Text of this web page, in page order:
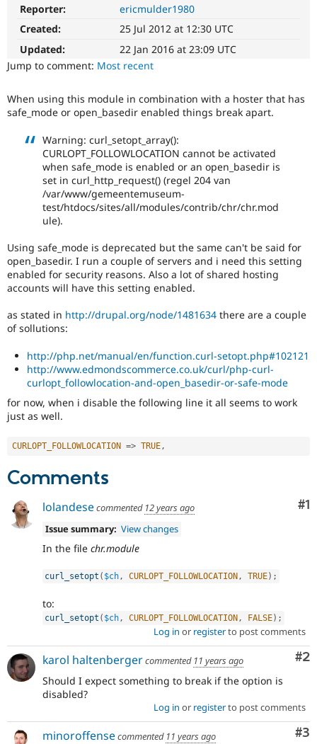
Healthcare
Drupal for
Drupal for
Tourism
Themes
Recipes
Issue
Security
Slack
Newsletters
Drupal
Reporter:
ericmulder1980
Created:
25 Jul 2012 at 12:30 UTC
Updated:
22 Jan 2016 at 23:09 UTC
Jump to comment: Most recent
When using this module in combination with a hoster that has
safe_mode or open_basedir enabled things break apart.
Warning: curl_setopt_array():
CURLOPT_FOLLOWLOCATION cannot be activated
when safe_mode is enabled or an open_basedir is
set in curl_http_request() (regel 204 van
/var/www/gemeentemuseum-
test/htdocs/sites/all/modules/contrib/chr/chr.mod
ule).
Using safe_mode is deprecated but the same can't be said for
open_basedir. I run a couple of servers and i need this setting
enabled for security reasons. Also a lot of shared hosting
accounts will have this setting enabled.
as stated in http://drupal.org/node/1481634 there are a couple
of sollutions:
http://php.net/manual/en/function.curl-setopt.php#102121
http://www.edmondscommerce.co.uk/curl/php-curl-
curlopt_followlocation-and-open_basedir-or-safe-mode
for now, when i disable the following line it all seems to work
just as well.
CURLOPT_FOLLOWLOCATION => TRUE,
Comments
#1
lolandesecommented 12 years ago
Issue summary: View changes
In the file chr.module
curl_setopt ( $ch, CURLOPT_FOLLOWLOCATION, TRUE) ;
to:
curl_setopt ( $ch, CURLOPT_FOLLOWLOCATION , FALSE) ;
Log in or registerto post comments
#2
karol haltenbergercommented 11 years ago
Should I expect something to break if the option is
disabled?
Log in or registerto post comments
#3
minoroffensecommented 11 years ago